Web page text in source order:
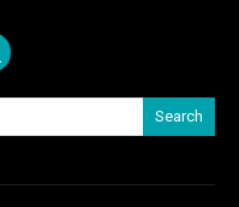
Search